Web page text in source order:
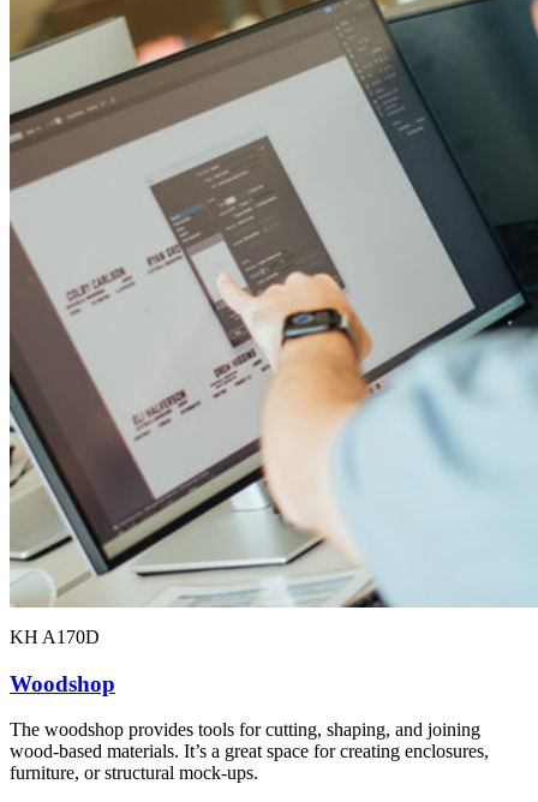
KH A170D
Woodshop
The woodshop provides tools for cutting, shaping, and joining
wood-based materials. It’s a great space for creating enclosures,
furniture, or structural mock-ups.